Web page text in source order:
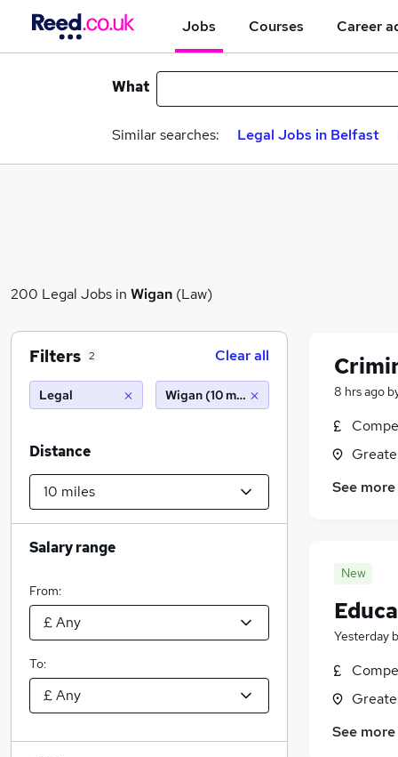
Jobs Courses Career
What
Similar searches: Legal Jobs in Belfast
200 Legal Jobs in Wigan (Law)
8 hrs ago
See more
New
Yesterday
See more
Filters 2 Clear all
Legal Wigan (10 miles)
Distance
Salary range
From:
To: